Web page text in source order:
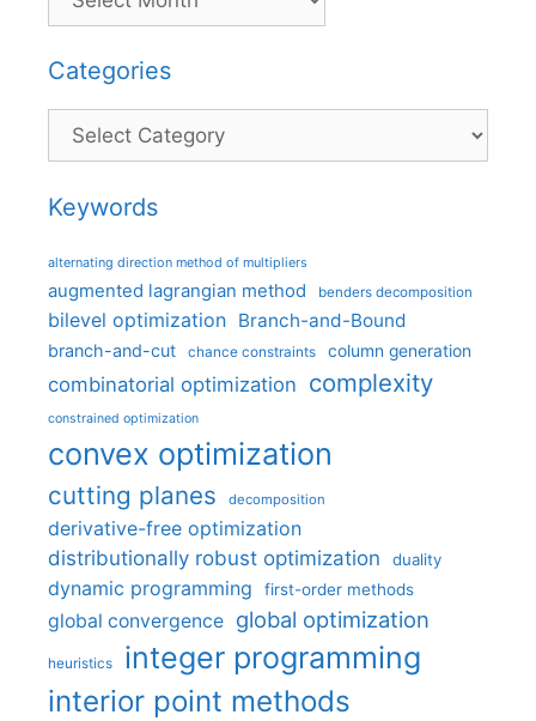
Categories
Categories
Keywords
alternating direction method of multipliers
augmented lagrangian method benders decomposition
bilevel optimization Branch-and-Bound
branch-and-cut chance constraints column generation
combinatorial optimization complexity
constrained optimization
convex optimization
cutting planes decomposition
derivative-free optimization
distributionally robust optimization
duality
dynamic programming first-order methods
global convergence global optimization
heuristics integer programming
interior point methods